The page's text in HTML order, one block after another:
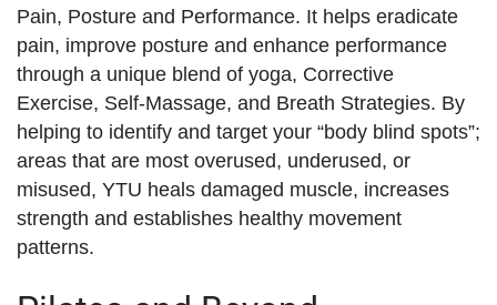
Pain, Posture and Performance. It helps eradicate
pain, improve posture and enhance performance
through a unique blend of yoga, Corrective
Exercise, Self-Massage, and Breath Strategies. By
helping to identify and target your “body blind spots”;
areas that are most overused, underused, or
misused, YTU heals damaged muscle, increases
strength and establishes healthy movement
patterns.